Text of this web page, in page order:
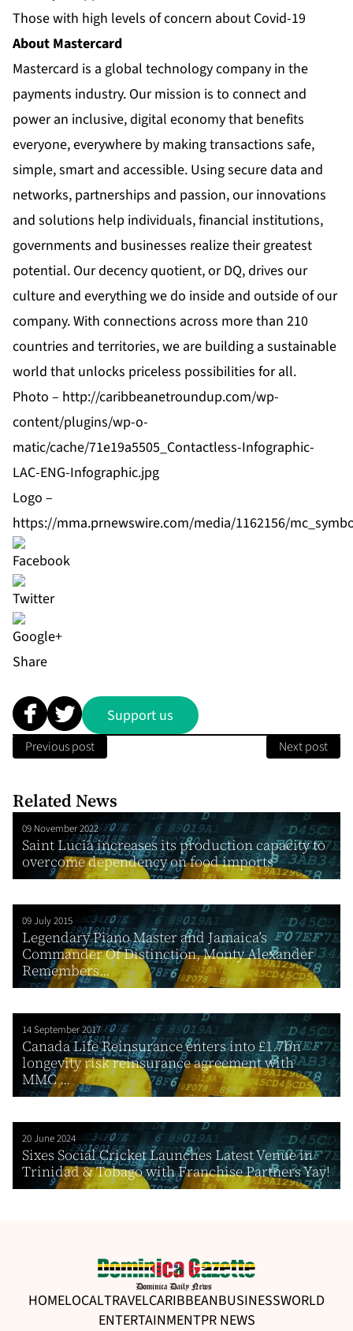
Those with high levels of concern about Covid-19
About Mastercard
Mastercard is a global technology company in the
payments industry. Our mission is to connect and
power an inclusive, digital economy that benefits
everyone, everywhere by making transactions safe,
simple, smart and accessible. Using secure data and
networks, partnerships and passion, our innovations
and solutions help individuals, financial institutions,
governments and businesses realize their greatest
potential. Our decency quotient, or DQ, drives our
culture and everything we do inside and outside of our
company. With connections across more than 210
countries and territories, we are building a sustainable
world that unlocks priceless possibilities for all.
Photo – http://caribbeanetroundup.com/wp-
content/plugins/wp-o-
matic/cache/71e19a5505_Contactless-Infographic-
LAC-ENG-Infographic.jpg
Logo –
https://mma.prnewswire.com/media/1162156/
Share
Support us
Previous post Next post
Related News
09 November 2022
Saint Lucia increases its production capacity to
overcome dependency on food imports
09 July 2015
Legendary Piano Master and Jamaica’s
Commander Of Distinction, Monty Alexander
Remembers...
14 September 2017
Canada Life Reinsurance enters into £1.7bn
longevity risk reinsurance agreement with
MMC ...
20 June 2024
Sixes Social Cricket Launches Latest Venue in
Trinidad & Tobago with Franchise Partners Yay!
HOMELOCALTRAVELCARIBBEANBUSINESSWORLD
ENTERTAINMENTPR NEWS